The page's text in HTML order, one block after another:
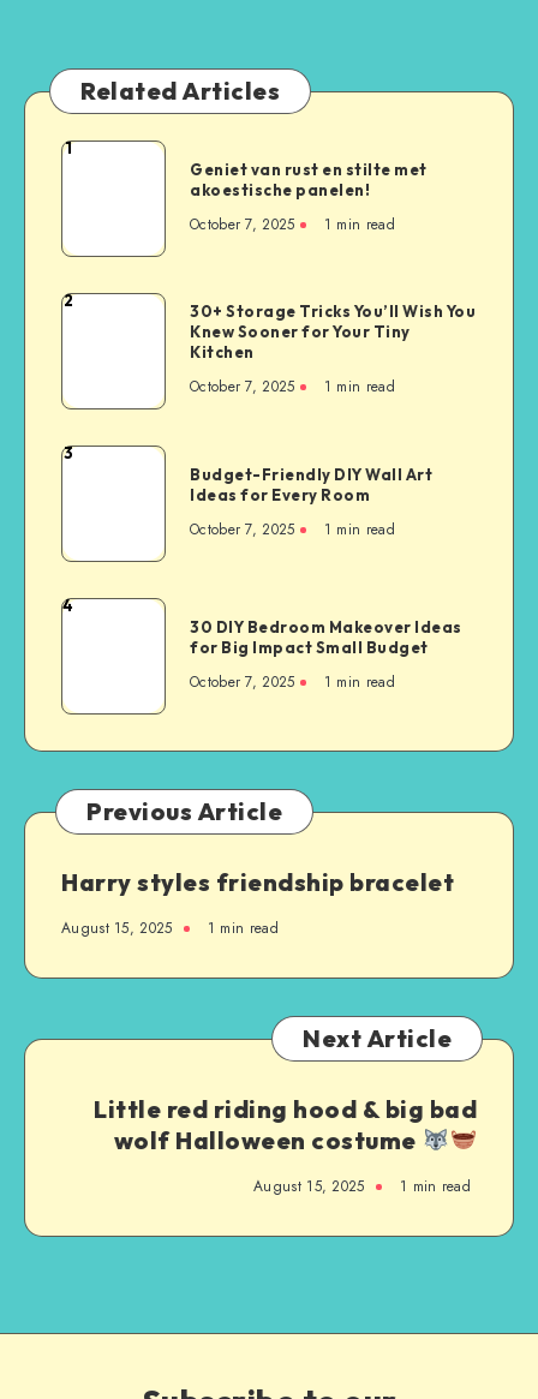
Related Articles
1
Geniet van rust en stilte met
akoestische panelen!
October 7, 2025 1 min read
2
30+ Storage Tricks You’ll Wish You
Knew Sooner for Your Tiny
Kitchen
October 7, 2025 1 min read
3
Budget-Friendly DIY Wall Art
Ideas for Every Room
October 7, 2025 1 min read
4
30 DIY Bedroom Makeover Ideas
for Big Impact Small Budget
October 7, 2025 1 min read
Previous Article
Harry styles friendship bracelet
August 15, 2025 1 min read
Next Article
Little red riding hood & big bad
wolf Halloween costume
August 15, 2025 1 min read